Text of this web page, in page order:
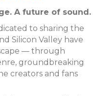
A future of sound.
to sharing the
Silicon Valley have
— through
groundbreaking
creators and fans